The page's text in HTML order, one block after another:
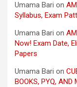
Umama Bari on
Syllabus, Exam
Umama Bari on
Now! Exam Date,
Papers
Umama Bari on
BOOKS, PYQ, AND